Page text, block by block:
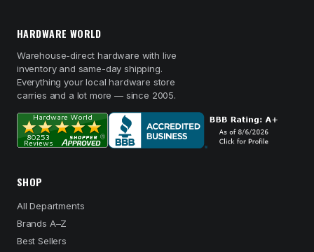
HARDWARE WORLD
Warehouse-direct hardware with live
inventory and same-day shipping.
Everything your local hardware store
carries and a lot more — since 2005.
SHOP
All Departments
Brands A–Z
Best Sellers